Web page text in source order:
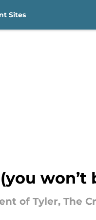
Sites
won’t
of Tyler, The